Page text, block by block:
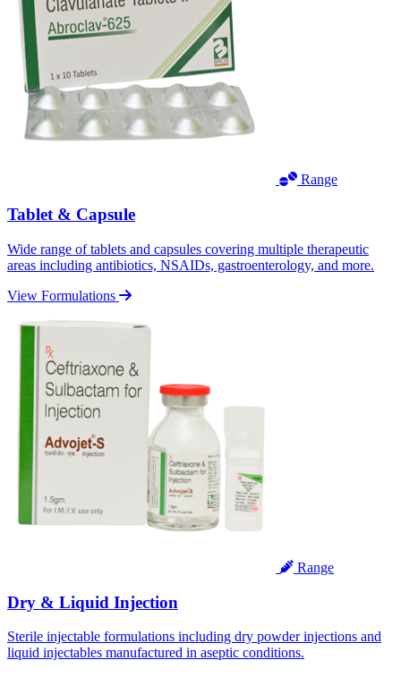
Range
Tablet & Capsule
Wide range of tablets and capsules covering multiple therapeutic
areas including antibiotics, NSAIDs, gastroenterology, and more.
View Formulations
Range
Dry & Liquid Injection
Sterile injectable formulations including dry powder injections and
liquid injectables manufactured in aseptic conditions.